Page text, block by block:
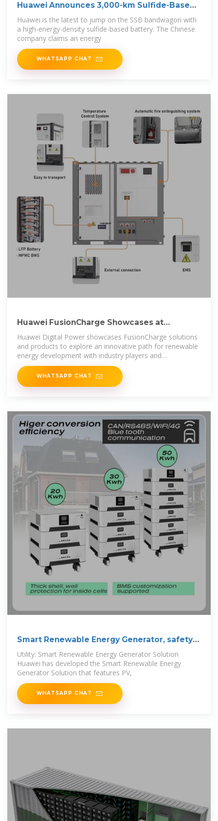
Huawei Announces 3,000-km Sulfide-Based
Solid
Huawei is the latest to jump on the SSB bandwagon with
a high-energy-density sulfide-based battery. The Chinese
company claims an energy
WHATSAPP CHAT
Huawei FusionCharge Showcases at
Power2Drive Europe 2025,
Huawei Digital Power showcases FusionCharge solutions
and products to explore an innovative path for renewable
energy development with industry players and
professional
WHATSAPP CHAT
Smart Renewable Energy Generator, safety
and
Utility: Smart Renewable Energy Generator Solution
Huawei has developed the Smart Renewable Energy
Generator Solution that features PV,
WHATSAPP CHAT